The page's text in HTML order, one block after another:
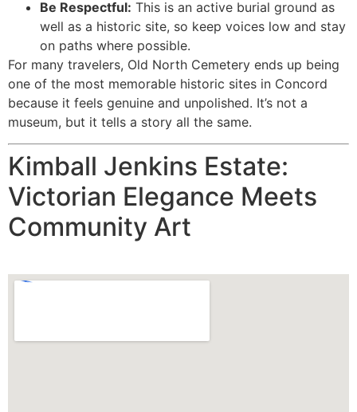
Be Respectful: This is an active burial ground as
well as a historic site, so keep voices low and stay
on paths where possible.
For many travelers, Old North Cemetery ends up being
one of the most memorable historic sites in Concord
because it feels genuine and unpolished. It’s not a
museum, but it tells a story all the same.
Kimball Jenkins Estate:
Victorian Elegance Meets
Community Art